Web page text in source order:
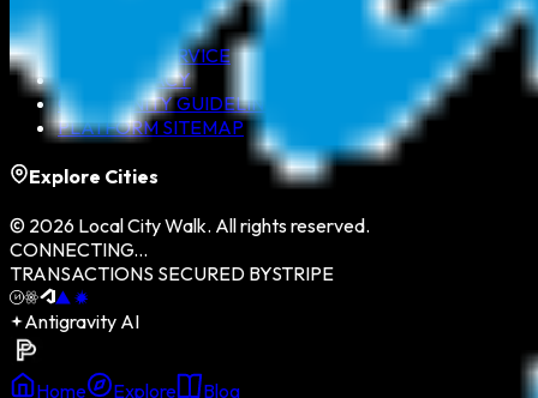
TERMS OF SERVICE
DATA PRIVACY
COMMUNITY GUIDELINES
PLATFORM SITEMAP
Explore Cities
© 2026 Local City Walk. All rights reserved.
CONNECTING...
TRANSACTIONS SECURED BYSTRIPE
Antigravity AI
Home Explore Blog